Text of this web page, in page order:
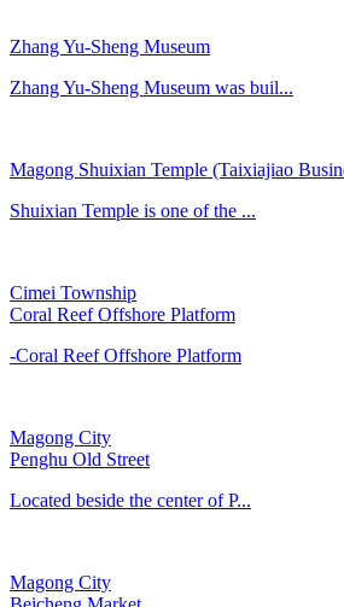
Zhang Yu-Sheng Museum
Zhang Yu-Sheng Museum was buil...
Magong Shuixian Temple (Taixiajiao
Shuixian Temple is one of the ...
Cimei Township
Coral Reef Offshore Platform
-Coral Reef Offshore Platform
Magong City
Penghu Old Street
Located beside the center of P...
Magong City